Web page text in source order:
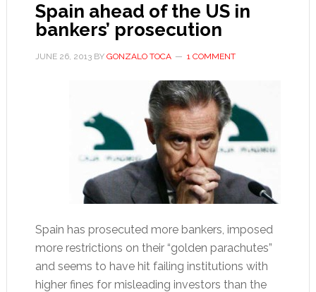
Spain ahead of the US in
bankers’ prosecution
JUNE 26, 2013BY GONZALO TOCA 1 COMMENT
Spain has prosecuted more bankers, imposed
more restrictions on their “golden parachutes”
and seems to have hit failing institutions with
higher fines for misleading investors than the